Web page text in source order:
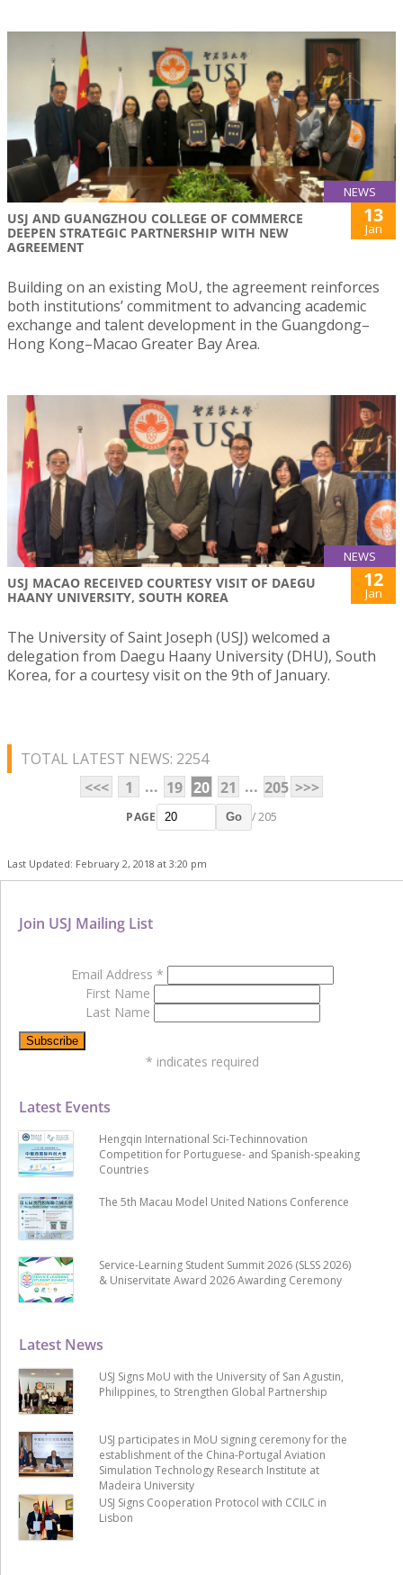
NEWS
USJ AND GUANGZHOU COLLEGE OF COMMERCE
DEEPEN STRATEGIC PARTNERSHIP WITH NEW
AGREEMENT
13
Jan
Building on an existing MoU, the agreement reinforces
both institutions’ commitment to advancing academic
exchange and talent development in the Guangdong–
Hong Kong–Macao Greater Bay Area.
NEWS
USJ MACAO RECEIVED COURTESY VISIT OF DAEGU
HAANY UNIVERSITY, SOUTH KOREA
12
Jan
The University of Saint Joseph (USJ) welcomed a
delegation from Daegu Haany University (DHU), South
Korea, for a courtesy visit on the 9th of January.
TOTAL LATEST NEWS: 2254
<<<
1 ... 19 20 21 ... 205 >>>
PAGE Go / 205
Last Updated: February 2, 2018 at 3:20 pm
Latest News
USJ Signs MoU with the University of San Agustin,
Philippines, to Strengthen Global Partnership
USJ participates in MoU signing ceremony for the
establishment of the China-Portugal Aviation
Simulation Technology Research Institute at
Madeira University
USJ Signs Cooperation Protocol with CCILC in
Lisbon
Latest Events
Hengqin International Sci-Techinnovation
Competition for Portuguese- and Spanish-speaking
Countries
The 5th Macau Model United Nations Conference
Service-Learning Student Summit 2026 (SLSS 2026)
& Uniservitate Award 2026 Awarding Ceremony
Join USJ Mailing List
Email Address *
First Name
Last Name
* indicates required